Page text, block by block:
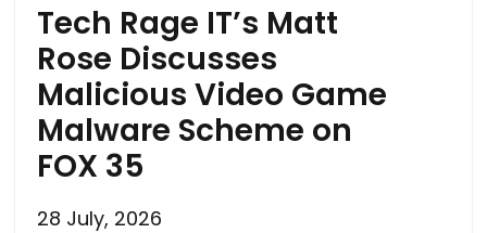
Tech Rage IT’s Matt
Rose Discusses
Malicious Video Game
Malware Scheme on
FOX 35
28 July, 2026